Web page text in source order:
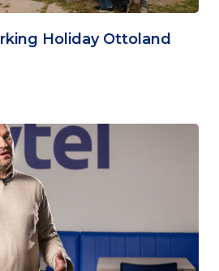
Holiday Ottoland